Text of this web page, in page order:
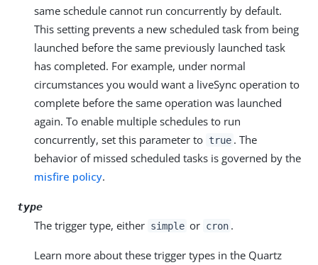
same schedule cannot run concurrently by default.
This setting prevents a new scheduled task from being
launched before the same previously launched task
has completed. For example, under normal
circumstances you would want a liveSync operation to
complete before the same operation was launched
again. To enable multiple schedules to run
concurrently, set this parameter to true . The
behavior of missed scheduled tasks is governed by the
misfire policy.
type
The trigger type, either simple or cron .
Learn more about these trigger types in the Quartz